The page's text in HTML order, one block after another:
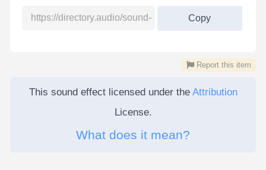
Copy
Report this item
This sound effect licensed under the Attribution
License.
What does it mean?